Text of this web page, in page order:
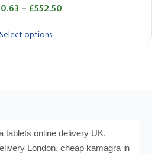
– £552.50
Select options
tablets online delivery UK,
London, cheap kamagra in